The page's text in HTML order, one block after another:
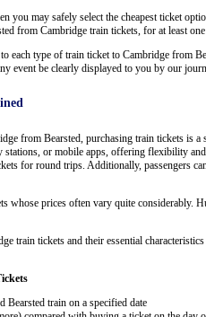
you may safely select the cheapest ticket
from Cambridge train tickets, for at least
each type of train ticket to Cambridge from
event be clearly displayed to you by our
from Bearsted, purchasing train tickets is
or mobile apps, offering flexibility
for round trips. Additionally, passengers
whose prices often vary quite considerably.
train tickets and their essential characteristics
train on a specified date